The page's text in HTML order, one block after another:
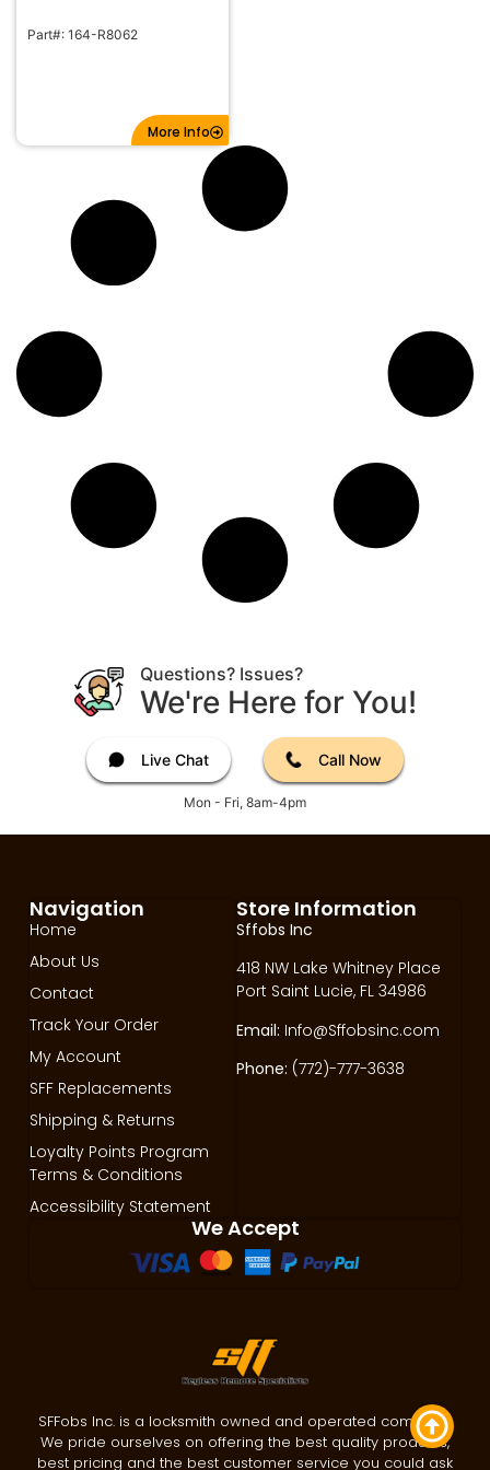
Part#: 164-R8062
More Info
Questions? Issues?
We're Here for You!
Live Chat Call Now
Mon - Fri, 8am-4pm
Store Information
Sffobs Inc
418 NW Lake Whitney Place
Port Saint Lucie, FL 34986
Email: Info@Sffobsinc.com
Phone: (772)-777-3638
Navigation
Home
About Us
Contact
Track Your Order
My Account
SFF Replacements
Shipping & Returns
Loyalty Points Program
Terms & Conditions
Accessibility Statement
We Accept
SFFobs Inc. is a locksmith owned and operated company.
We pride ourselves on offering the best quality products,
best pricing and the best customer service you could ask